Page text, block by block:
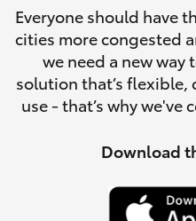
SUVs & 4WDs
RAV4
Finance &
Fleet
Personalise
Discover
Everyone should have
cities more congested
we need a new way
solution that’s
use - that’s why we've
Download